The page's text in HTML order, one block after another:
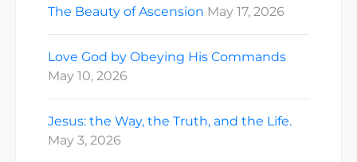
The Beauty of Ascension May 17, 2026
Love God by Obeying His Commands
May 10, 2026
Jesus: the Way, the Truth, and the Life.
May 3, 2026